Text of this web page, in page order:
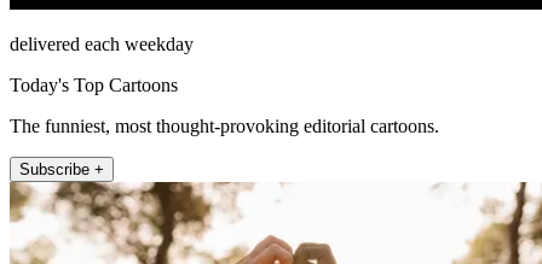
delivered each weekday
Today's Top Cartoons
The funniest, most thought-provoking editorial cartoons.
Subscribe +